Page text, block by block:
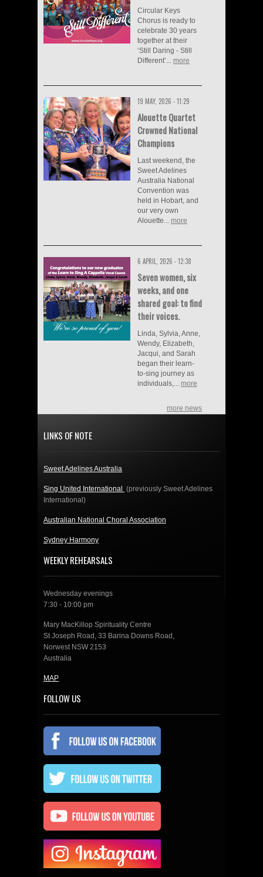
Circular Keys
Chorus is ready to
celebrate 30 years
together at their
‘Still Daring - Still
Different’... more
19 MAY, 2026 - 11:29
Alouette Quartet
Crowned National
Champions
Last weekend, the
Sweet Adelines
Australia National
Convention was
held in Hobart, and
our very own
Alouette... more
6 APRIL, 2026 - 12:38
Seven women, six
weeks, and one
shared goal: to find
their voices.
Linda, Sylvia, Anne,
Wendy, Elizabeth,
Jacqui, and Sarah
began their learn-
to-sing journey as
individuals,... more
more news
LINKS OF NOTE
Sweet Adelines Australia
Sing United International (previously Sweet Adelines
International)
Australian National Choral Association
Sydney Harmony
WEEKLY REHEARSALS
Wednesday evenings
7:30 - 10:00 pm
Mary MacKillop Spirituality Centre
St Joseph Road, 33 Barina Downs Road,
Norwest NSW 2153
Australia
MAP
FOLLOW US